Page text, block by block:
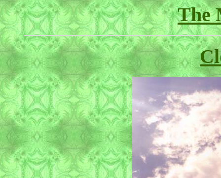
The